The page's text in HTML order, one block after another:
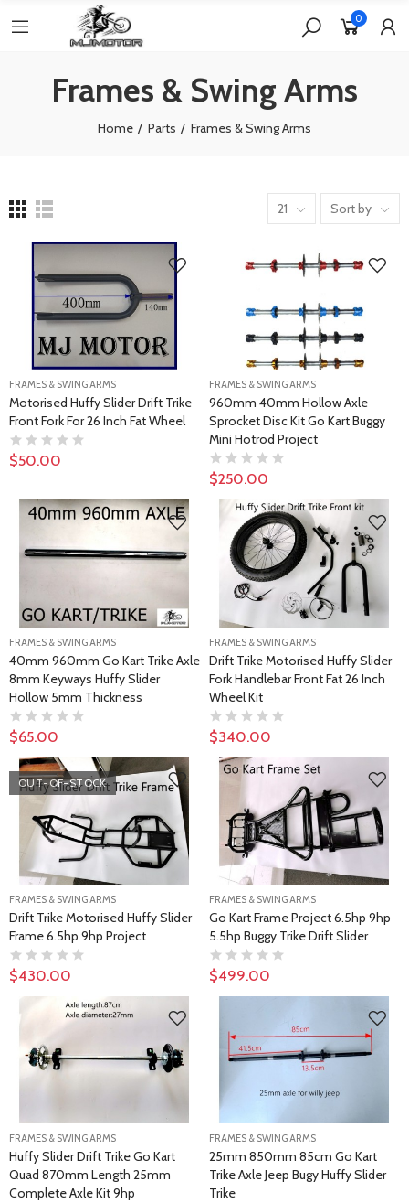
0
Frames & Swing Arms
Home Parts Frames & Swing Arms
21 Sort by
FRAMES & SWING ARMS
Motorised Huffy Slider Drift Trike
Front Fork For 26 Inch Fat Wheel
$50.00
FRAMES & SWING ARMS
960mm 40mm Hollow Axle
Sprocket Disc Kit Go Kart Buggy
Mini Hotrod Project
$250.00
FRAMES & SWING ARMS
40mm 960mm Go Kart Trike Axle
8mm Keyways Huffy Slider
Hollow 5mm Thickness
$65.00
FRAMES & SWING ARMS
Drift Trike Motorised Huffy Slider
Fork Handlebar Front Fat 26 Inch
Wheel Kit
$340.00
OUT-OF-STOCK
FRAMES & SWING ARMS
Drift Trike Motorised Huffy Slider
Frame 6.5hp 9hp Project
$430.00
FRAMES & SWING ARMS
Go Kart Frame Project 6.5hp 9hp
5.5hp Buggy Trike Drift Slider
$499.00
FRAMES & SWING ARMS
Huffy Slider Drift Trike Go Kart
Quad 870mm Length 25mm
Complete Axle Kit 9hp
FRAMES & SWING ARMS
25mm 850mm 85cm Go Kart
Trike Axle Jeep Bugy Huffy Slider
Trike